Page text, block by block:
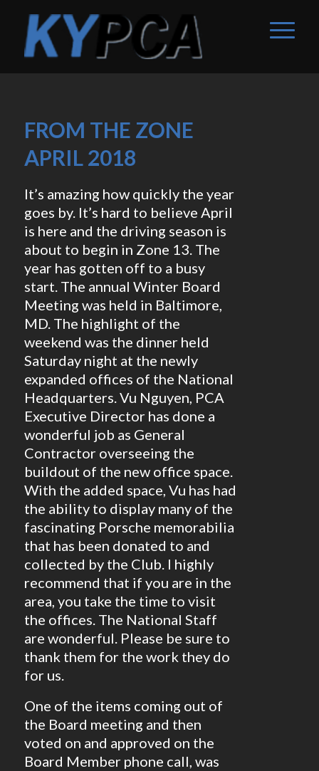
FROM THE ZONE
APRIL 2018
It’s amazing how quickly the year
goes by. It’s hard to believe April
is here and the driving season is
about to begin in Zone 13. The
year has gotten off to a busy
start. The annual Winter Board
Meeting was held in Baltimore,
MD. The highlight of the
weekend was the dinner held
Saturday night at the newly
expanded offices of the National
Headquarters. Vu Nguyen, PCA
Executive Director has done a
wonderful job as General
Contractor overseeing the
buildout of the new office space.
With the added space, Vu has had
the ability to display many of the
fascinating Porsche memorabilia
that has been donated to and
collected by the Club. I highly
recommend that if you are in the
area, you take the time to visit
the offices. The National Staff
are wonderful. Please be sure to
thank them for the work they do
for us.
One of the items coming out of
the Board meeting and then
voted on and approved on the
Board Member phone call, was